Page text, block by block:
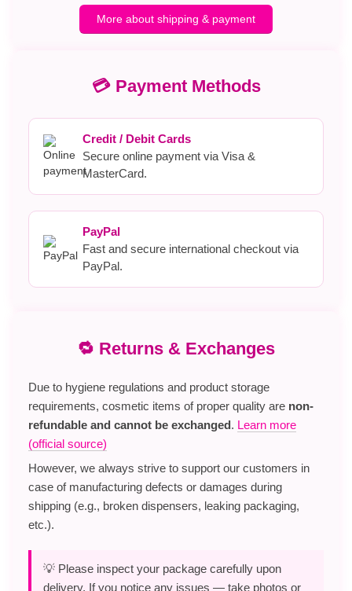
More about shipping & payment
💳 Payment Methods
Credit / Debit Cards
Secure online payment via Visa &
MasterCard.
PayPal
Fast and secure international checkout via
PayPal.
🔁 Returns & Exchanges
Due to hygiene regulations and product storage
requirements, cosmetic items of proper quality are non-
refundable and cannot be exchanged. Learn more
(official source)
However, we always strive to support our customers in
case of manufacturing defects or damages during
shipping (e.g., broken dispensers, leaking packaging,
etc.).
💡 Please inspect your package carefully upon
delivery. If you notice any issues — take photos or